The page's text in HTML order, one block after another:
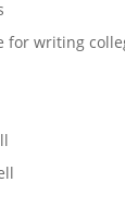
for writing